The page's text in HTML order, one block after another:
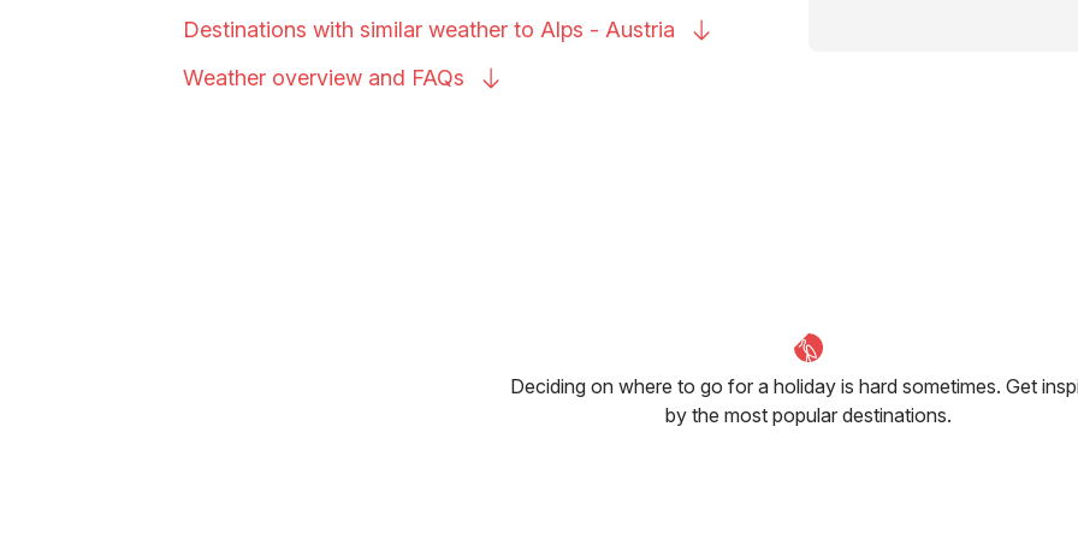
Destinations with similar weather to Alps - Austria
Weather overview and FAQs
Deciding on where to go for a holiday is hard sometimes. Get
by the most popular destinations.